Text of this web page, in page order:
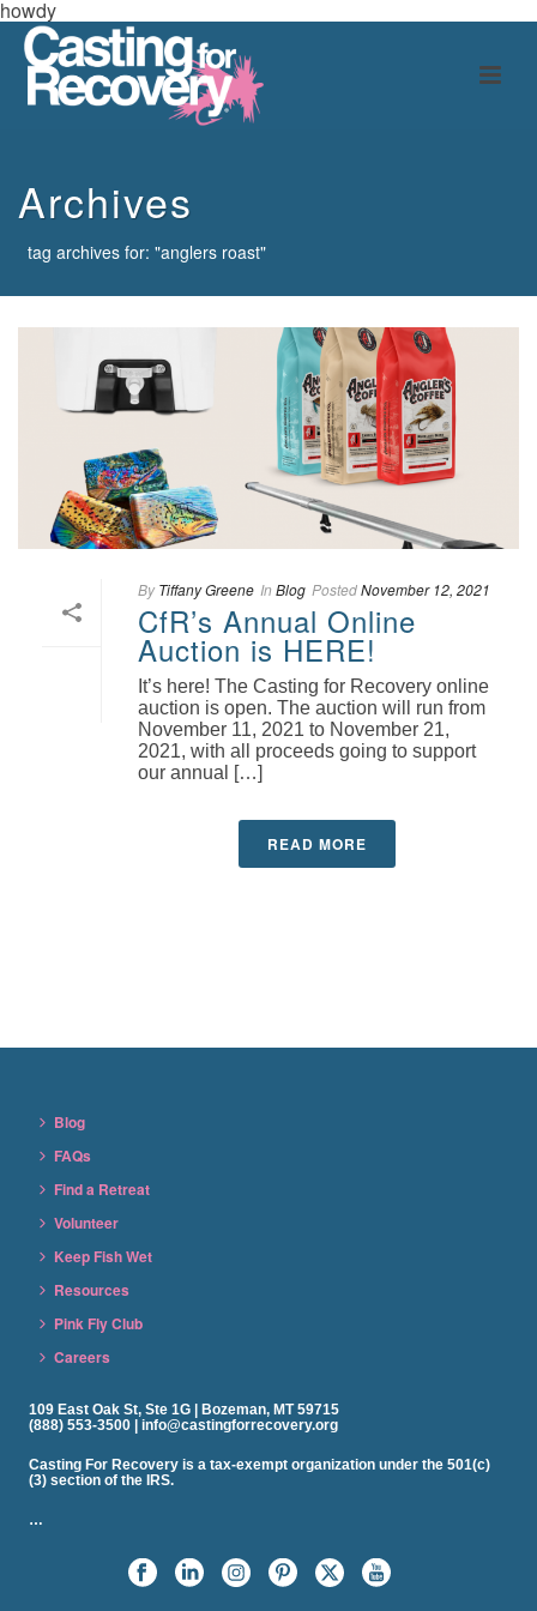
howdy
Archives
tag archives for: "anglers roast"
By Tiffany Greene In Blog PostedNovember 12, 2021
CfR’s Annual Online
Auction is HERE!
It’s here! The Casting for Recovery online
auction is open. The auction will run from
November 11, 2021 to November 21,
2021, with all proceeds going to support
our annual […]
READ MORE
Blog
FAQs
Find a Retreat
Volunteer
Keep Fish Wet
Resources
Pink Fly Club
Careers
109 East Oak St, Ste 1G | Bozeman, MT 59715
(888) 553-3500 | info@castingforrecovery.org
Casting For Recovery is a tax-exempt organization under the 501(c)
(3) section of the IRS.
…